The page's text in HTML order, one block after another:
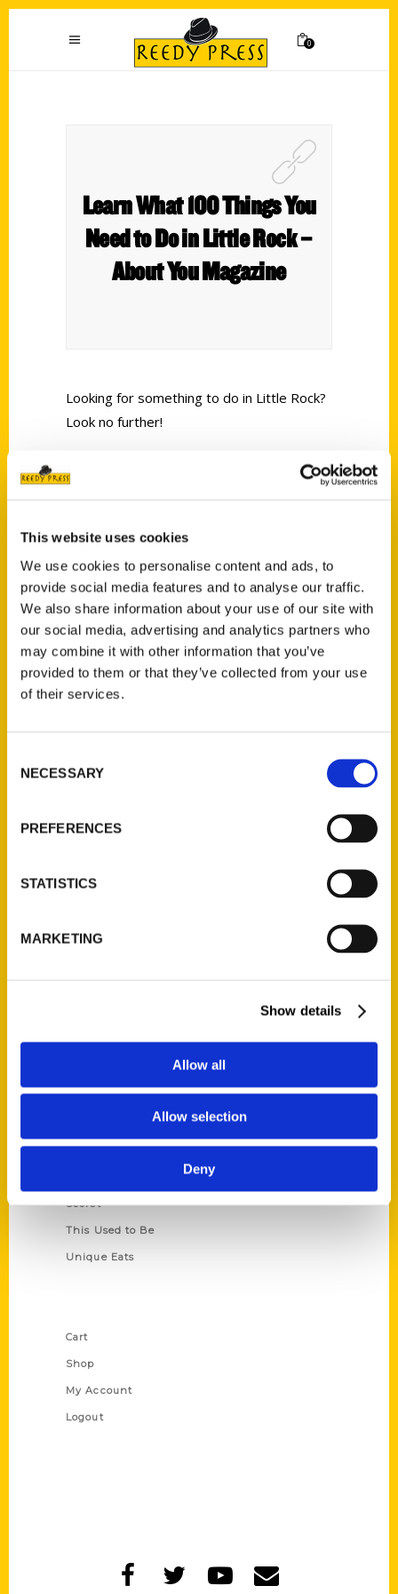
This website uses cookies
We use cookies to personalise content and ads, to
provide social media features and to analyse our traffic.
We also share information about your use of our site with
our social media, advertising and analytics partners who
may combine it with other information that you’ve
provided to them or that they’ve collected from your use
of their services.
Selection
NECESSARY
PREFERENCES
STATISTICS
MARKETING
Show details
Allow all
Allow selection
Deny
0
Learn What 100 Things You
Need to Do in Little Rock –
About You Magazine
Looking for something to do in Little Rock?
Look no further!
Contact Us
Reedy Press, LLC
P.O. Box 5131
St. Louis, Missouri 63139
Ask a Question
About Us
Current Catalogs
Author Experience
Terms of Use
Amazing
Historic Walking Tour
Illustrated Timeline
Oldest
Secret
This Used to Be
Unique Eats
Cart
Shop
My Account
Logout